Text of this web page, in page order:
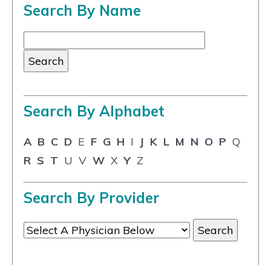
Search By Name
Search By Alphabet
A B C D E F G H I J K L M N O P Q
R S T U V W X Y Z
Search By Provider